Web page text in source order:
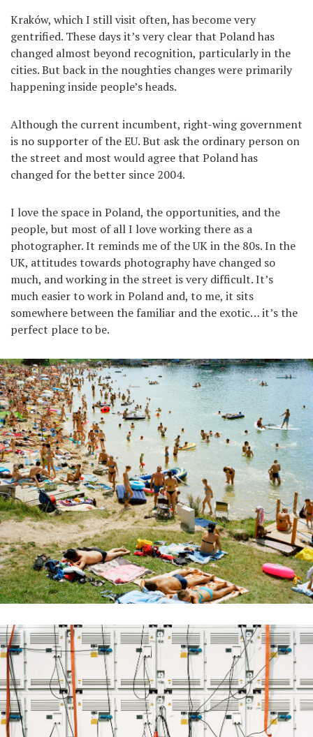
Kraków, which I still visit often, has become very
gentrified. These days it’s very clear that Poland has
changed almost beyond recognition, particularly in the
cities. But back in the noughties changes were primarily
happening inside people’s heads.
Although the current incumbent, right-wing government
is no supporter of the EU. But ask the ordinary person on
the street and most would agree that Poland has
changed for the better since 2004.
I love the space in Poland, the opportunities, and the
people, but most of all I love working there as a
photographer. It reminds me of the UK in the 80s. In the
UK, attitudes towards photography have changed so
much, and working in the street is very difficult. It’s
much easier to work in Poland and, to me, it sits
somewhere between the familiar and the exotic… it’s the
perfect place to be.